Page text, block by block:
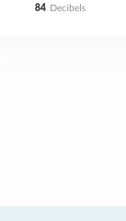
84 Decibels